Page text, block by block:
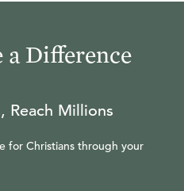
a Difference
Reach Millions
for Christians through your